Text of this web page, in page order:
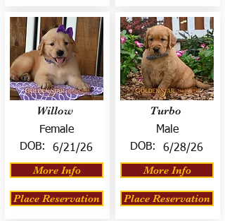
Willow
Female
DOB:
6/21/26
More Info
Place Reservation
Turbo
Male
DOB:
6/28/26
More Info
Place Reservation